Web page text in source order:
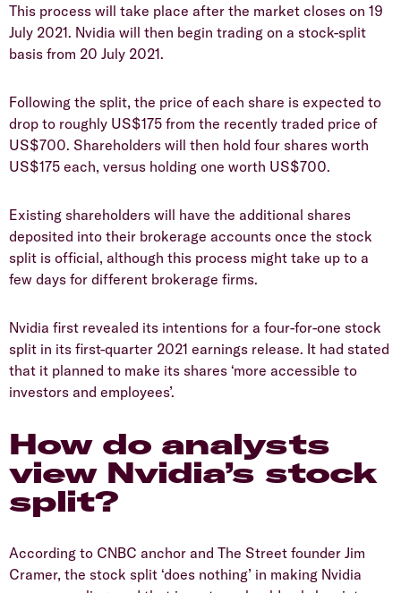
This process will take place after the market closes on 19
July 2021. Nvidia will then begin trading on a stock-split
basis from 20 July 2021.
Following the split, the price of each share is expected to
drop to roughly US$175 from the recently traded price of
US$700. Shareholders will then hold four shares worth
US$175 each, versus holding one worth US$700.
Existing shareholders will have the additional shares
deposited into their brokerage accounts once the stock
split is official, although this process might take up to a
few days for different brokerage firms.
Nvidia first revealed its intentions for a four-for-one stock
split in its first-quarter 2021 earnings release. It had stated
that it planned to make its shares ‘more accessible to
investors and employees’.
How do analysts
view Nvidia’s stock
split?
According to CNBC anchor and The Street founder Jim
Cramer, the stock split ‘does nothing’ in making Nvidia